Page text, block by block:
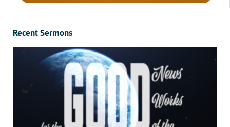
Recent Sermons